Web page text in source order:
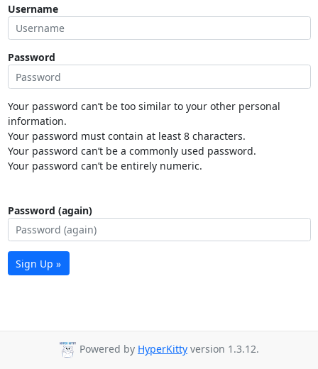
Username
Password
Your password can’t be too similar to your other personal
information.
Your password must contain at least 8 characters.
Your password can’t be a commonly used password.
Your password can’t be entirely numeric.
Password (again)
Sign Up »
Powered by HyperKitty version 1.3.12.